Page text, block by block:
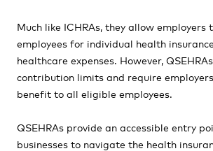
Much like ICHRAs, they allow employers
employees for individual health
healthcare expenses. However,
contribution limits and require
benefit to all eligible employees.
QSEHRAs provide an accessible entry
businesses to navigate the health